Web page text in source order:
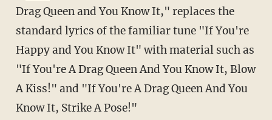
Drag Queen and You Know It," replaces the
standard lyrics of the familiar tune "If You're
Happy and You Know It" with material such as
"If You're A Drag Queen And You Know It, Blow
A Kiss!" and "If You're A Drag Queen And You
Know It, Strike A Pose!"